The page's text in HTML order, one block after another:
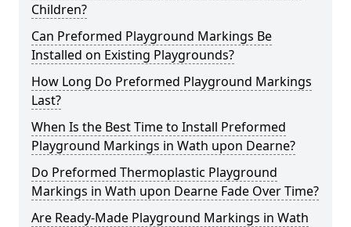
Children?
Can Preformed Playground Markings Be
Installed on Existing Playgrounds?
How Long Do Preformed Playground Markings
Last?
When Is the Best Time to Install Preformed
Playground Markings in Wath upon Dearne?
Do Preformed Thermoplastic Playground
Markings in Wath upon Dearne Fade Over Time?
Are Ready-Made Playground Markings in Wath